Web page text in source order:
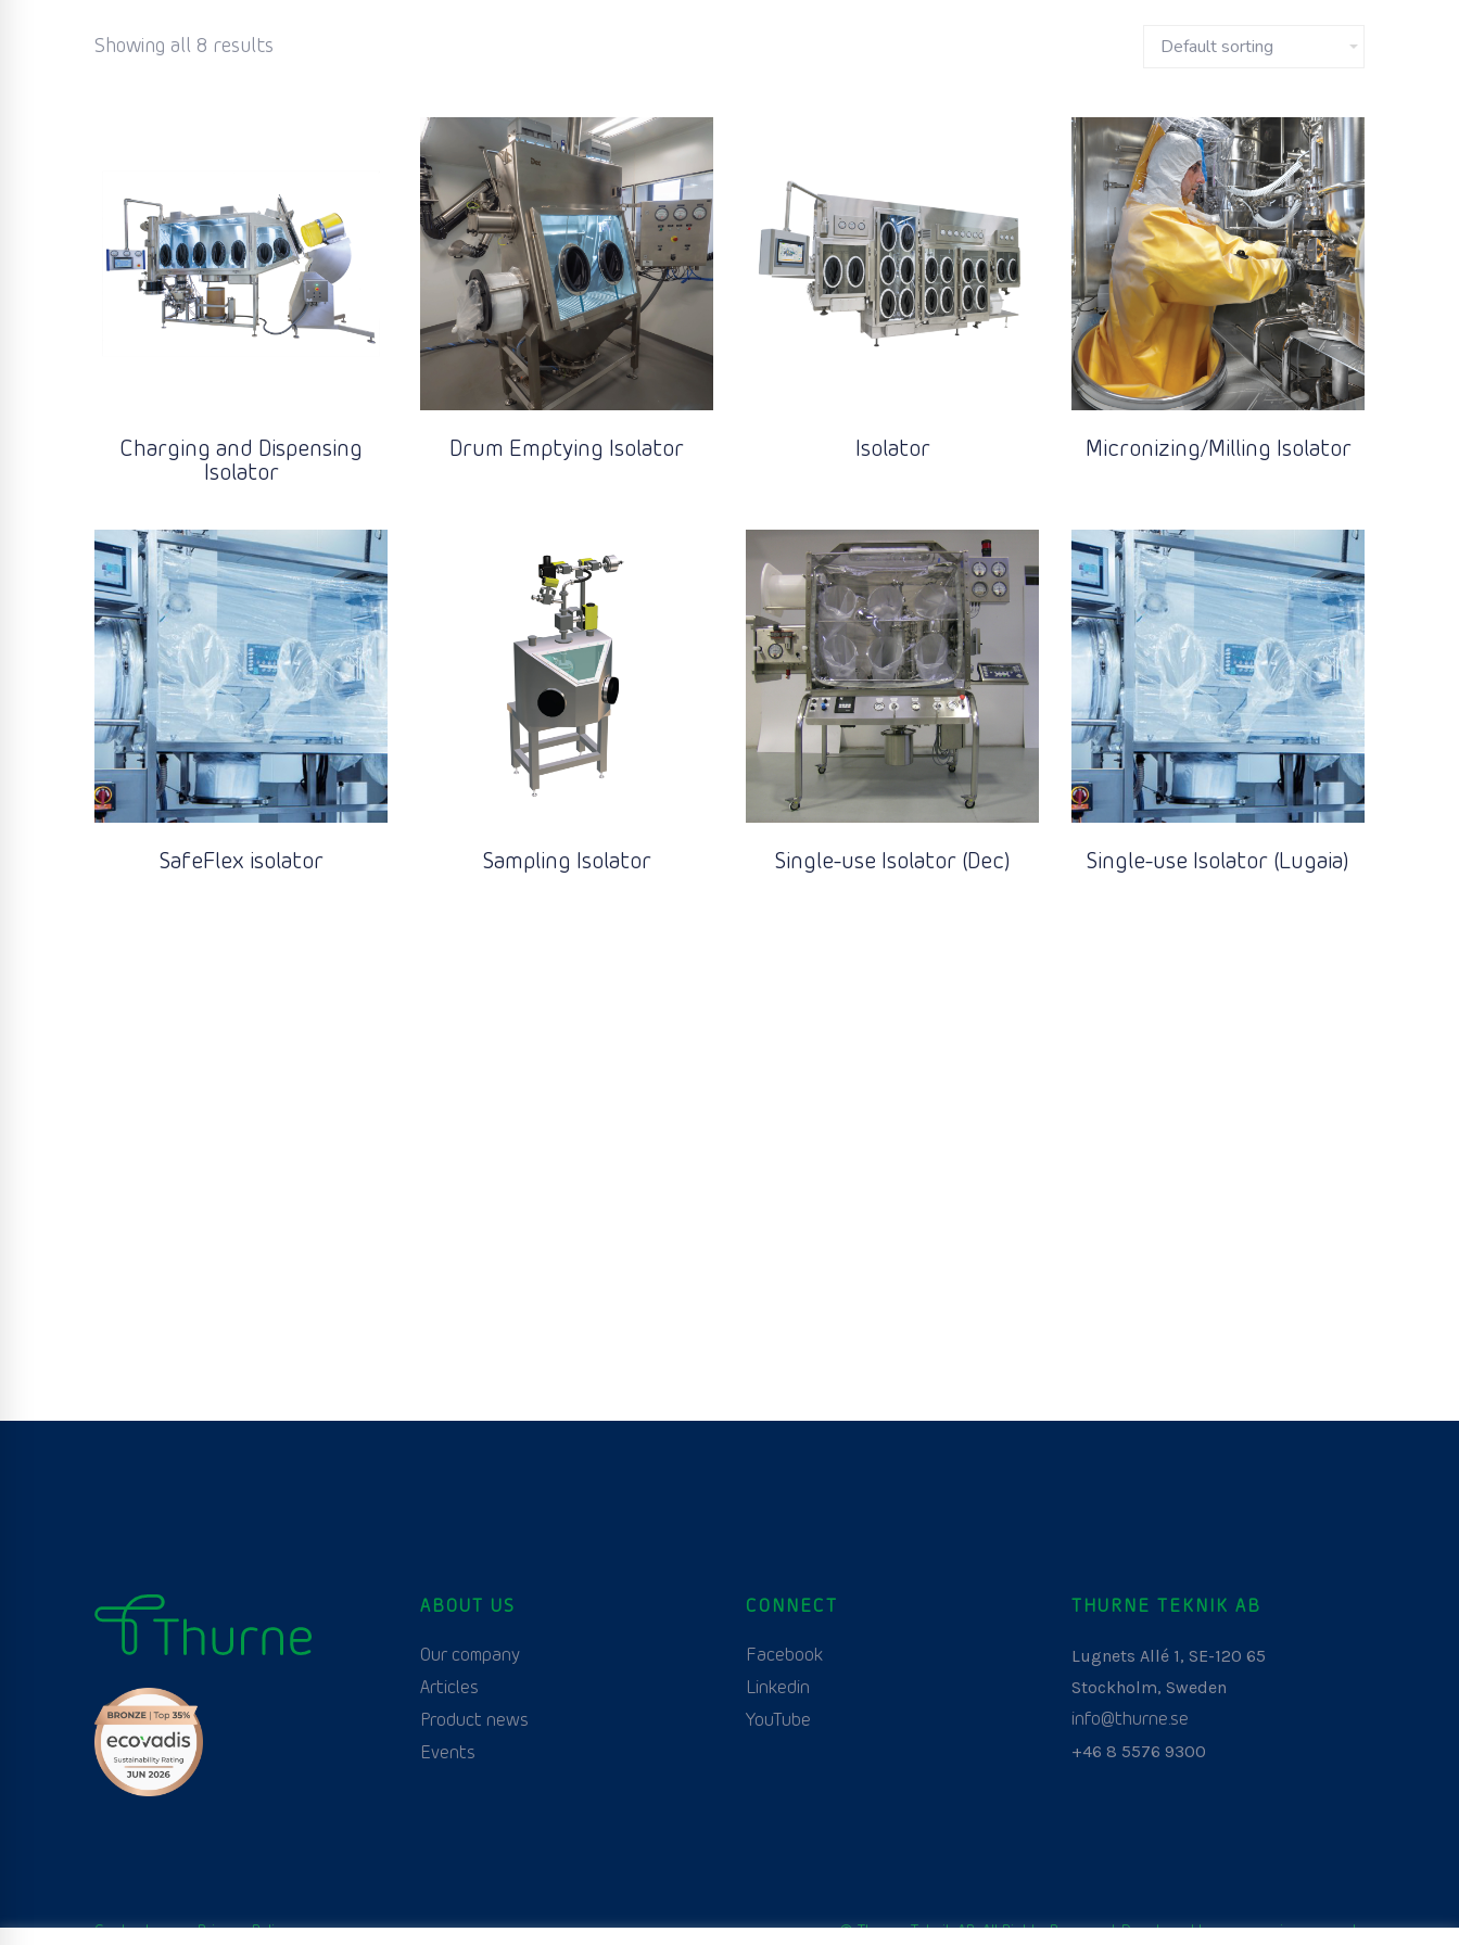
Showing all 8 results
Charging and Dispensing
Isolator
Drum Emptying Isolator Isolator Micronizing/Milling Isolator
SafeFlex isolator Sampling Isolator Single-use Isolator (Dec) Single-use Isolator (Lugaia)
ABOUT US
Our company
Articles
Product news
Events
CONNECT
Facebook
Linkedin
YouTube
THURNE TEKNIK AB
Lugnets Allé 1, SE-120 65
Stockholm, Sweden
info@thurne.se
+46 8 5576 9300
Contact us Privacy Policy © Thurne Teknik AB. All Rights Reserved. Developed bywww.aurianagency.lv.